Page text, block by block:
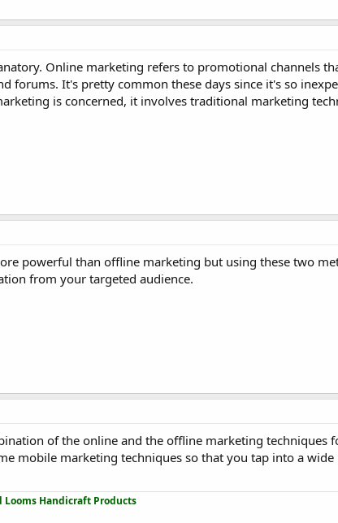
Online marketing refers to promotional channels
forums. It's pretty common these days since it's so
is concerned, it involves traditional marketing
powerful than offline marketing but using these two
from your targeted audience.
of the online and the offline marketing techniques
mobile marketing techniques so that you tap into a
Looms Handicraft Products